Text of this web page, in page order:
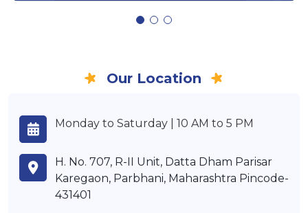
Our Location
Monday to Saturday | 10 AM to 5 PM
H. No. 707, R-II Unit, Datta Dham Parisar
Karegaon, Parbhani, Maharashtra Pincode-
431401